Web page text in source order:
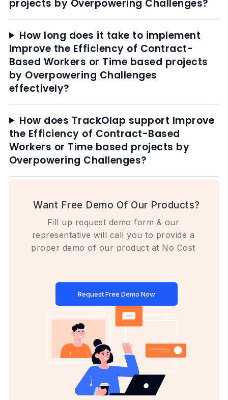
projects by Overpowering Challenges?
How long does it take to implement
Improve the Efficiency of Contract-
Based Workers or Time based projects
by Overpowering Challenges
effectively?
How does TrackOlap support Improve
the Efficiency of Contract-Based
Workers or Time based projects by
Overpowering Challenges?
Want Free Demo Of Our Products?
Fill up request demo form & our
representative will call you to provide a
proper demo of our product at No Cost
Request Free Demo Now